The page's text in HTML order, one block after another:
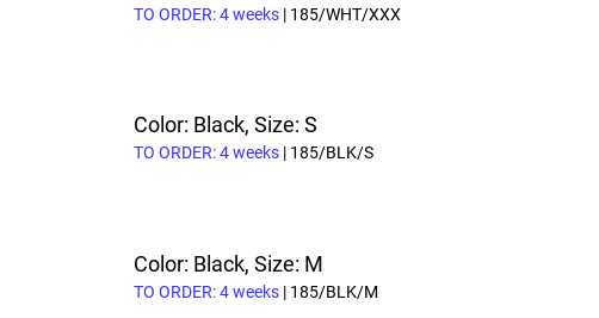
TO ORDER: 4 weeks | 185/WHT/XXX
Color: Black, Size: S
TO ORDER: 4 weeks | 185/BLK/S
Color: Black, Size: M
TO ORDER: 4 weeks | 185/BLK/M